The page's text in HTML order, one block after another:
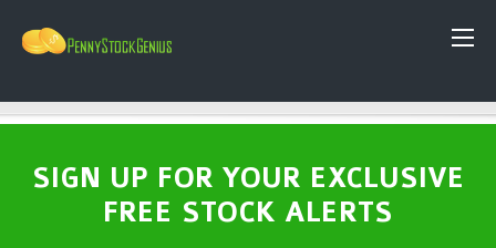
SIGN UP FOR YOUR EXCLUSIVE
FREE STOCK ALERTS